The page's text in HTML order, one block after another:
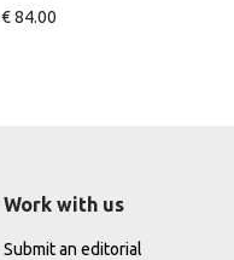
€84.00
Work with us
Submit an editorial